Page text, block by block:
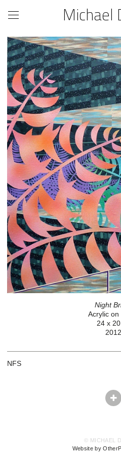
Michael
Night
Acrylic on
24 x 20
2012
NFS
© MICHAEL
Website by